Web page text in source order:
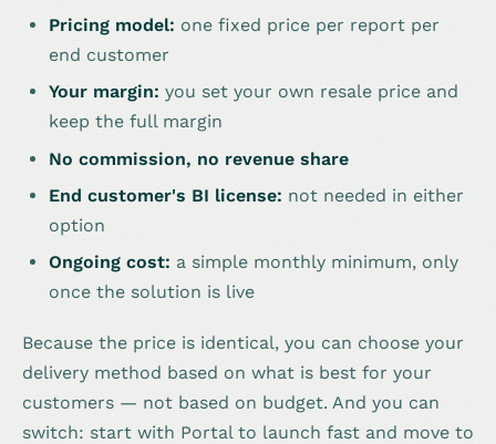
Pricing model: one fixed price per report per
end customer
Your margin: you set your own resale price and
keep the full margin
No commission, no revenue share
End customer's BI license: not needed in either
option
Ongoing cost: a simple monthly minimum, only
once the solution is live
Because the price is identical, you can choose your
delivery method based on what is best for your
customers — not based on budget. And you can
switch: start with Portal to launch fast and move to